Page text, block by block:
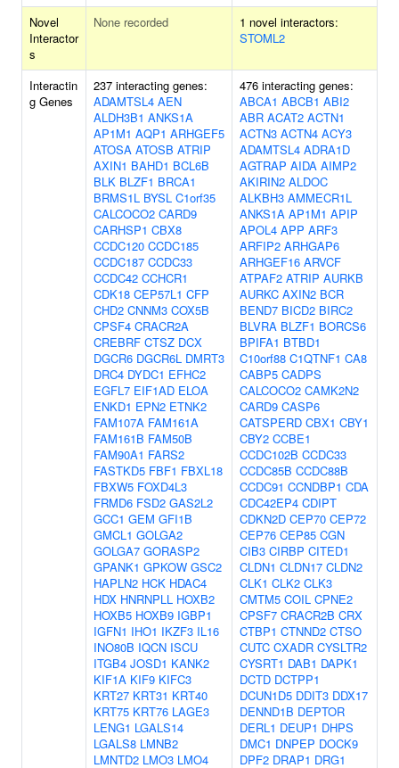
Novel
Interactor
s
None recorded
1 novel interactors:
STOML2
Interactin
g Genes
237 interacting genes:
ADAMTSL4 AEN
ALDH3B1 ANKS1A
AP1M1 AQP1 ARHGEF5
ATOSA ATOSB ATRIP
AXIN1 BAHD1 BCL6B
BLK BLZF1 BRCA1
BRMS1L BYSL C1orf35
CALCOCO2 CARD9
CARHSP1 CBX8
CCDC120 CCDC185
CCDC187 CCDC33
CCDC42 CCHCR1
CDK18 CEP57L1 CFP
CHD2 CNNM3 COX5B
CPSF4 CRACR2A
CREBRF CTSZ DCX
DGCR6 DGCR6L DMRT3
DRC4 DYDC1 EFHC2
EGFL7 EIF1AD ELOA
ENKD1 EPN2 ETNK2
FAM107A FAM161A
FAM161B FAM50B
FAM90A1 FARS2
FASTKD5 FBF1 FBXL18
FBXW5 FOXD4L3
FRMD6 FSD2 GAS2L2
GCC1 GEM GFI1B
GMCL1 GOLGA2
GOLGA7 GORASP2
GPANK1 GPKOW GSC2
HAPLN2 HCK HDAC4
HDX HNRNPLL HOXB2
HOXB5 HOXB9 IGBP1
IGFN1 IHO1 IKZF3 IL16
INO80B IQCN ISCU
ITGB4 JOSD1 KANK2
KIF1A KIF9 KIFC3
KRT27 KRT31 KRT40
KRT75 KRT76 LAGE3
LENG1 LGALS14
LGALS8 LMNB2
LMNTD2 LMO3 LMO4
476 interacting genes:
ABCA1 ABCB1 ABI2
ABR ACAT2 ACTN1
ACTN3 ACTN4 ACY3
ADAMTSL4 ADRA1D
AGTRAP AIDA AIMP2
AKIRIN2 ALDOC
ALKBH3 AMMECR1L
ANKS1A AP1M1 APIP
APOL4 APP ARF3
ARFIP2 ARHGAP6
ARHGEF16 ARVCF
ATPAF2 ATRIP AURKB
AURKC AXIN2 BCR
BEND7 BICD2 BIRC2
BLVRA BLZF1 BORCS6
BPIFA1 BTBD1
C10orf88 C1QTNF1 CA8
CABP5 CADPS
CALCOCO2 CAMK2N2
CARD9 CASP6
CATSPERD CBX1 CBY1
CBY2 CCBE1
CCDC102B CCDC33
CCDC85B CCDC88B
CCDC91 CCNDBP1 CDA
CDC42EP4 CDIPT
CDKN2D CEP70 CEP72
CEP76 CEP85 CGN
CIB3 CIRBP CITED1
CLDN1 CLDN17 CLDN2
CLK1 CLK2 CLK3
CMTM5 COIL CPNE2
CPSF7 CRACR2B CRX
CTBP1 CTNND2 CTSO
CUTC CXADR CYSLTR2
CYSRT1 DAB1 DAPK1
DCTD DCTPP1
DCUN1D5 DDIT3 DDX17
DENND1B DEPTOR
DERL1 DEUP1 DHPS
DMC1 DNPEP DOCK9
DPF2 DRAP1 DRG1